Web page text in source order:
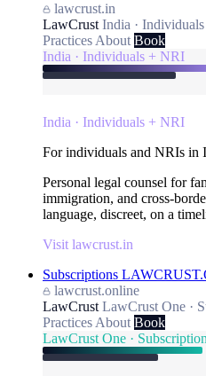
lawcrust.in
LawCrust India ·
Practices About Book
India · Individuals + NRI
India · Individuals + NRI
For individuals and NRIs in
Personal legal counsel for
immigration, and cross-
language, discreet, on a
Visit lawcrust.in
Subscriptions
lawcrust.online
LawCrust LawCrust One ·
Practices About Book
LawCrust One ·